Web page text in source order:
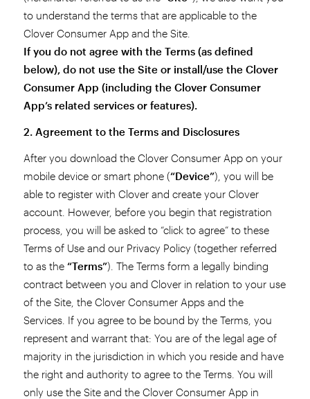
to understand the terms that are applicable to the
Clover Consumer App and the Site.
If you do not agree with the Terms (as defined
below), do not use the Site or install/use the Clover
Consumer App (including the Clover Consumer
App’s related services or features).
2. Agreement to the Terms and Disclosures
After you download the Clover Consumer App on your
mobile device or smart phone (“Device”), you will be
able to register with Clover and create your Clover
account. However, before you begin that registration
process, you will be asked to “click to agree” to these
Terms of Use and our Privacy Policy (together referred
to as the “Terms”). The Terms form a legally binding
contract between you and Clover in relation to your use
of the Site, the Clover Consumer Apps and the
Services. If you agree to be bound by the Terms, you
represent and warrant that: You are of the legal age of
majority in the jurisdiction in which you reside and have
the right and authority to agree to the Terms. You will
only use the Site and the Clover Consumer App in